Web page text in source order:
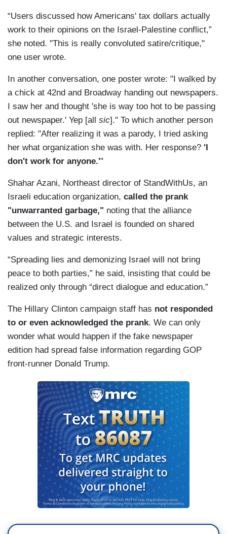
“Users discussed how Americans' tax dollars actually
work to their opinions on the Israel-Palestine conflict,”
she noted. "This is really convoluted satire/critique,"
one user wrote.
In another conversation, one poster wrote: "I walked by
a chick at 42nd and Broadway handing out newspapers.
I saw her and thought 'she is way too hot to be passing
out newspaper.' Yep [all sic]." To which another person
replied: "After realizing it was a parody, I tried asking
her what organization she was with. Her response? 'I
don't work for anyone.'"
Shahar Azani, Northeast director of StandWithUs, an
Israeli education organization, called the prank
"unwarranted garbage," noting that the alliance
between the U.S. and Israel is founded on shared
values and strategic interests.
“Spreading lies and demonizing Israel will not bring
peace to both parties,” he said, insisting that could be
realized only through “direct dialogue and education.”
The Hillary Clinton campaign staff has not responded
to or even acknowledged the prank. We can only
wonder what would happen if the fake newspaper
edition had spread false information regarding GOP
front-runner Donald Trump.